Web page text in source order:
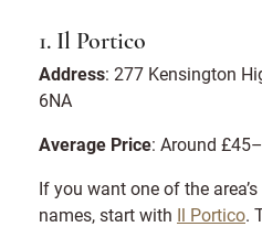
1. Il Portico
Address: 277 Kensington
6NA
Average Price: Around
If you want one of the
names, start with Il Portico.